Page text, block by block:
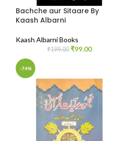
Bachche aur Sitaare By
Kaash Albarni
Kaash Albarni Books
₹199.00 ₹99.00
-74%